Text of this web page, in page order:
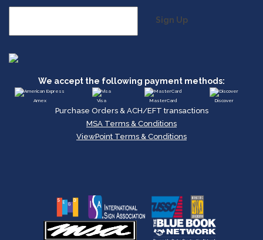
Sign Up
We accept the following payment methods:
Amex Visa MasterCard Discover
Purchase Orders & ACH/EFT transactions
MSA Terms & Conditions
ViewPoint Terms & Conditions